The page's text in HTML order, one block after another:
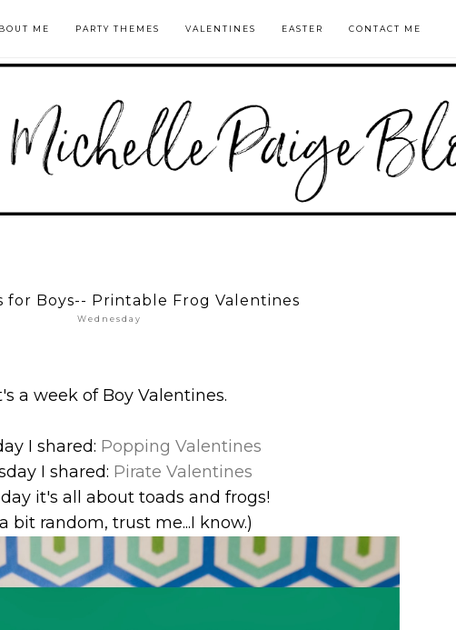
ME PARTY THEMES VALENTINES EASTER CONTACT ME
for Boys-- Printable Frog Valentines
Wednesday
a week of Boy Valentines.
I shared: Popping Valentines
I shared: Pirate Valentines
it's all about toads and frogs!
bit random, trust me...I know.)